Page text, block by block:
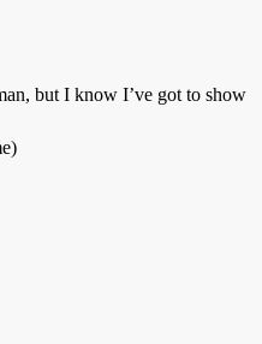
but I know I’ve got to show